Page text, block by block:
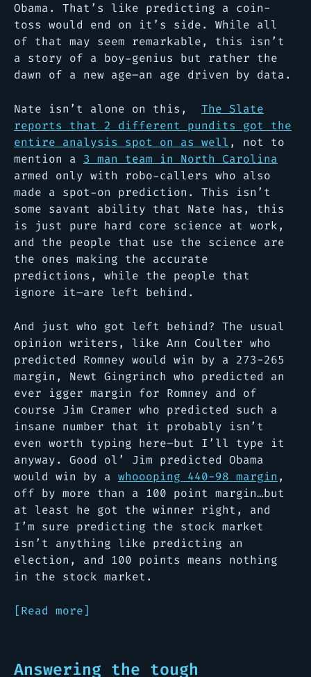
Obama. That’s like predicting a coin-
toss would end on it’s side. While all
of that may seem remarkable, this isn’t
a story of a boy-genius but rather the
dawn of a new age–an age driven by data.
Nate isn’t alone on this, The Slate
reports that 2 different pundits got the
entire analysis spot on as well , not to
mention a 3 man team in North Carolina
armed only with robo-callers who also
made a spot-on prediction. This isn’t
some savant ability that Nate has, this
is just pure hard core science at work,
and the people that use the science are
the ones making the accurate
predictions, while the people that
ignore it–are left behind.
And just who got left behind? The usual
opinion writers, like Ann Coulter who
predicted Romney would win by a 273-265
margin, Newt Gingrinch who predicted an
ever igger margin for Romney and of
course Jim Cramer who predicted such a
insane number that it probably isn’t
even worth typing here–but I’ll type it
anyway. Good ol’ Jim predicted Obama
would win by a whoooping 440-98 margin ,
off by more than a 100 point margin…but
at least he got the winner right, and
I’m sure predicting the stock market
isn’t anything like predicting an
election, and 100 points means nothing
in the stock market.
[Read more]
Answering the tough